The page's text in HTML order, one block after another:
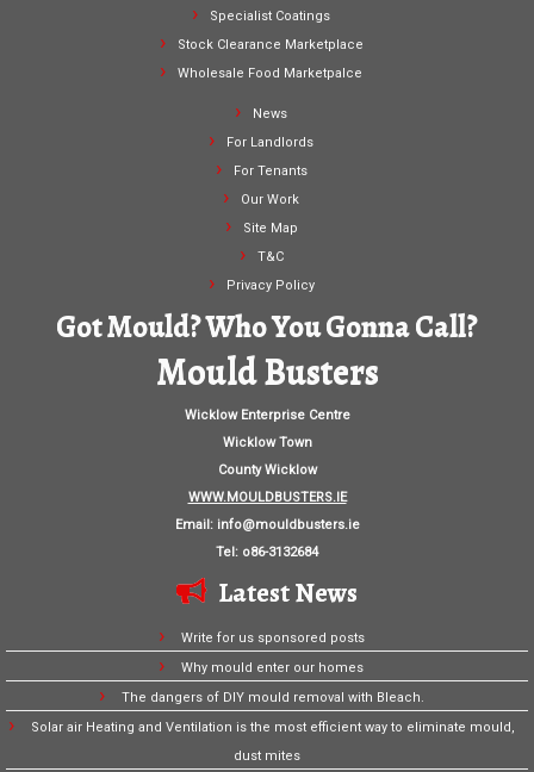
Specialist Coatings
Stock Clearance Marketplace
Wholesale Food Marketpalce
News
For Landlords
For Tenants
Our Work
Site Map
T&C
Privacy Policy
Got Mould? Who You Gonna Call?
Mould Busters
Wicklow Enterprise Centre
Wicklow Town
County Wicklow
WWW.MOULDBUSTERS.IE
Email: info@mouldbusters.ie
Tel: o86-3132684
Latest News
Write for us sponsored posts
Why mould enter our homes
The dangers of DIY mould removal with Bleach.
Solar air Heating and Ventilation is the most efficient way to eliminate mould,
dust mites